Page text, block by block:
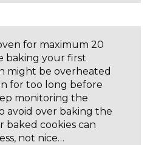
for maximum 20
baking your first
might be overheated
for too long before
monitoring the
avoid over baking the
baked cookies can
not nice…